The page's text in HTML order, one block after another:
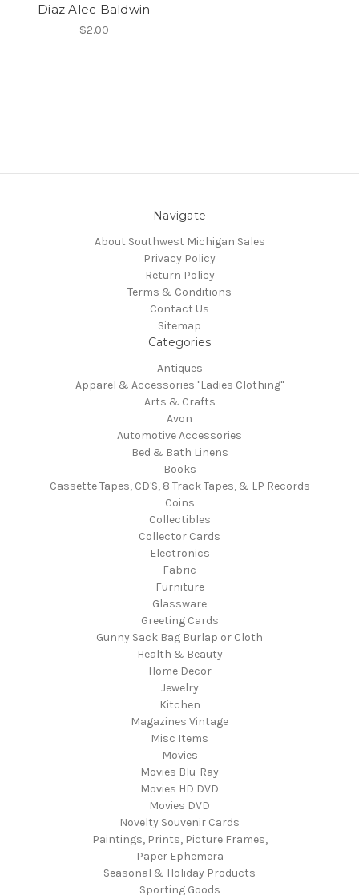
Diaz Alec Baldwin
$2.00
Navigate
About Southwest Michigan Sales
Privacy Policy
Return Policy
Terms & Conditions
Contact Us
Sitemap
Categories
Antiques
Apparel & Accessories "Ladies Clothing"
Arts & Crafts
Avon
Automotive Accessories
Bed & Bath Linens
Books
Cassette Tapes, CD'S, 8 Track Tapes, & LP Records
Coins
Collectibles
Collector Cards
Electronics
Fabric
Furniture
Glassware
Greeting Cards
Gunny Sack Bag Burlap or Cloth
Health & Beauty
Home Decor
Jewelry
Kitchen
Magazines Vintage
Misc Items
Movies
Movies Blu-Ray
Movies HD DVD
Movies DVD
Novelty Souvenir Cards
Paintings, Prints, Picture Frames,
Paper Ephemera
Seasonal & Holiday Products
Sporting Goods